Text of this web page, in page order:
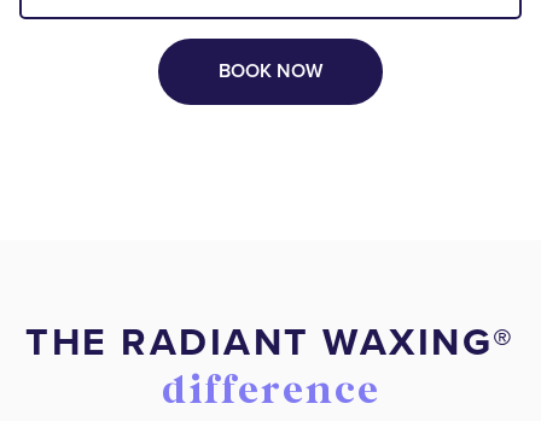
BOOK NOW
THE RADIANT WAXING®️
difference